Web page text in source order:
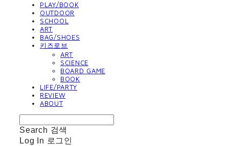
PLAY/BOOK
OUTDOOR
SCHOOL
ART
BAG/SHOES
키즈로브
ART
SCIENCE
BOARD GAME
BOOK
LIFE/PARTY
REVIEW
ABOUT
Search 검색
Log In 로그인